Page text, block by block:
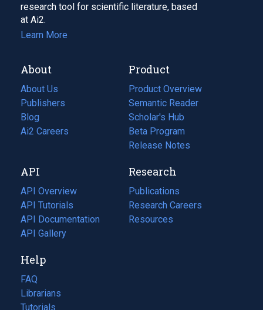
research tool for scientific literature, based
at Ai2.
Learn More
About
About Us
Publishers
Blog
(opens
in
tab)
Ai2 Careers
(opens
new
tab)
Product
Product Overview
Semantic Reader
Scholar's Hub
Beta Program
Release Notes
API
API Overview
API Tutorials
API Documentation
(opens
in
new
tab)
API Gallery
Research
Publications
(opens
in
a
Research Careers
(opens
in
Resources
(opens
Help
FAQ
Librarians
Tutorials